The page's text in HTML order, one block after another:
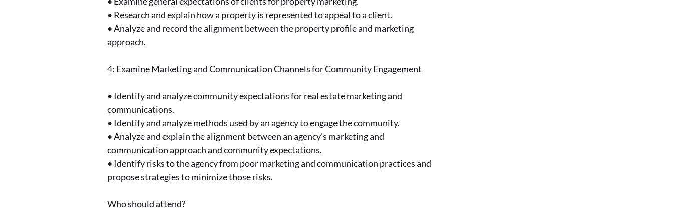
• Research and explain how a property is represented to appeal to a client.
• Analyze and record the alignment between the property profile and marketing
approach.
4: Examine Marketing and Communication Channels for Community Engagement
• Identify and analyze community expectations for real estate marketing and
communications.
• Identify and analyze methods used by an agency to engage the community.
• Analyze and explain the alignment between an agency's marketing and
communication approach and community expectations.
• Identify risks to the agency from poor marketing and communication practices and
propose strategies to minimize those risks.
Who should attend?